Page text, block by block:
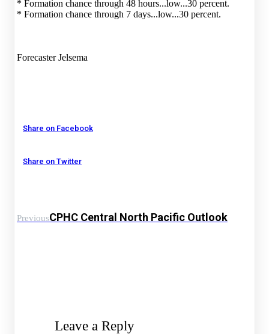
* Formation chance through 48 hours...low...30 percent.
* Formation chance through 7 days...low...30 percent.
Forecaster Jelsema
Share on Facebook
Share on Twitter
PreviousCPHC Central North Pacific Outlook
Leave a Reply